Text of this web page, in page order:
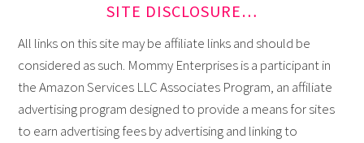
SITE DISCLOSURE…
All links on this site may be affiliate links and should be
considered as such. Mommy Enterprises is a participant in
the Amazon Services LLC Associates Program, an affiliate
advertising program designed to provide a means for sites
to earn advertising fees by advertising and linking to